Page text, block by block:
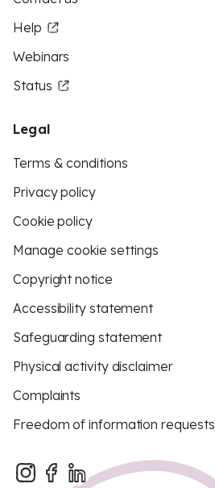
Help
Webinars
Status
Legal
Terms & conditions
Privacy policy
Cookie policy
Manage cookie settings
Copyright notice
Accessibility statement
Safeguarding statement
Physical activity disclaimer
Complaints
Freedom of information requests